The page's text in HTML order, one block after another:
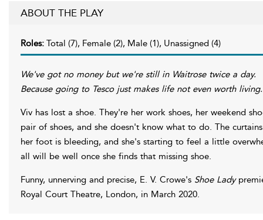
ABOUT THE PLAY
Roles: Total (7), Female (2), Male (1), Unassigned (4)
We've got no money but we're still in Waitrose twice a day.
Because going to Tesco just makes life not even worth living.
Viv has lost a shoe. They're her work shoes, her weekend
pair of shoes, and she doesn't know what to do. The
her foot is bleeding, and she's starting to feel a little
all will be well once she finds that missing shoe.
Funny, unnerving and precise, E. V. Crowe's Shoe Lady
Royal Court Theatre, London, in March 2020.